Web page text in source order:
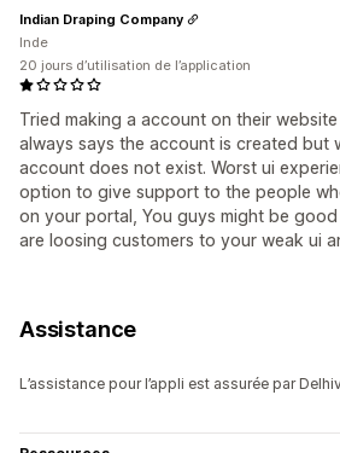
Tried making a account on their
always says the account is created but
account does not exist. Worst ui
option to give support to the people
on your portal, You guys might be
are loosing customers to your weak ui
Indian Draping Company
Inde
20 jours d’utilisation de l’application
Assistance
L’assistance pour l’appli est assurée par